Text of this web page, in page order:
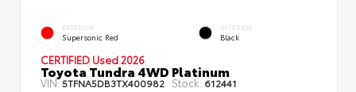
EXTERIOR
Supersonic Red
INTERIOR
Black
CERTIFIED Used 2026
Toyota Tundra 4WD Platinum
VIN:5TFNA5DB3TX400982 Stock: 612441